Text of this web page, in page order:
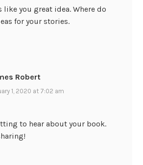
like you great idea. Where do
for your stories.
Robert
1, 2020 at 7:02 am
to hear about your book.